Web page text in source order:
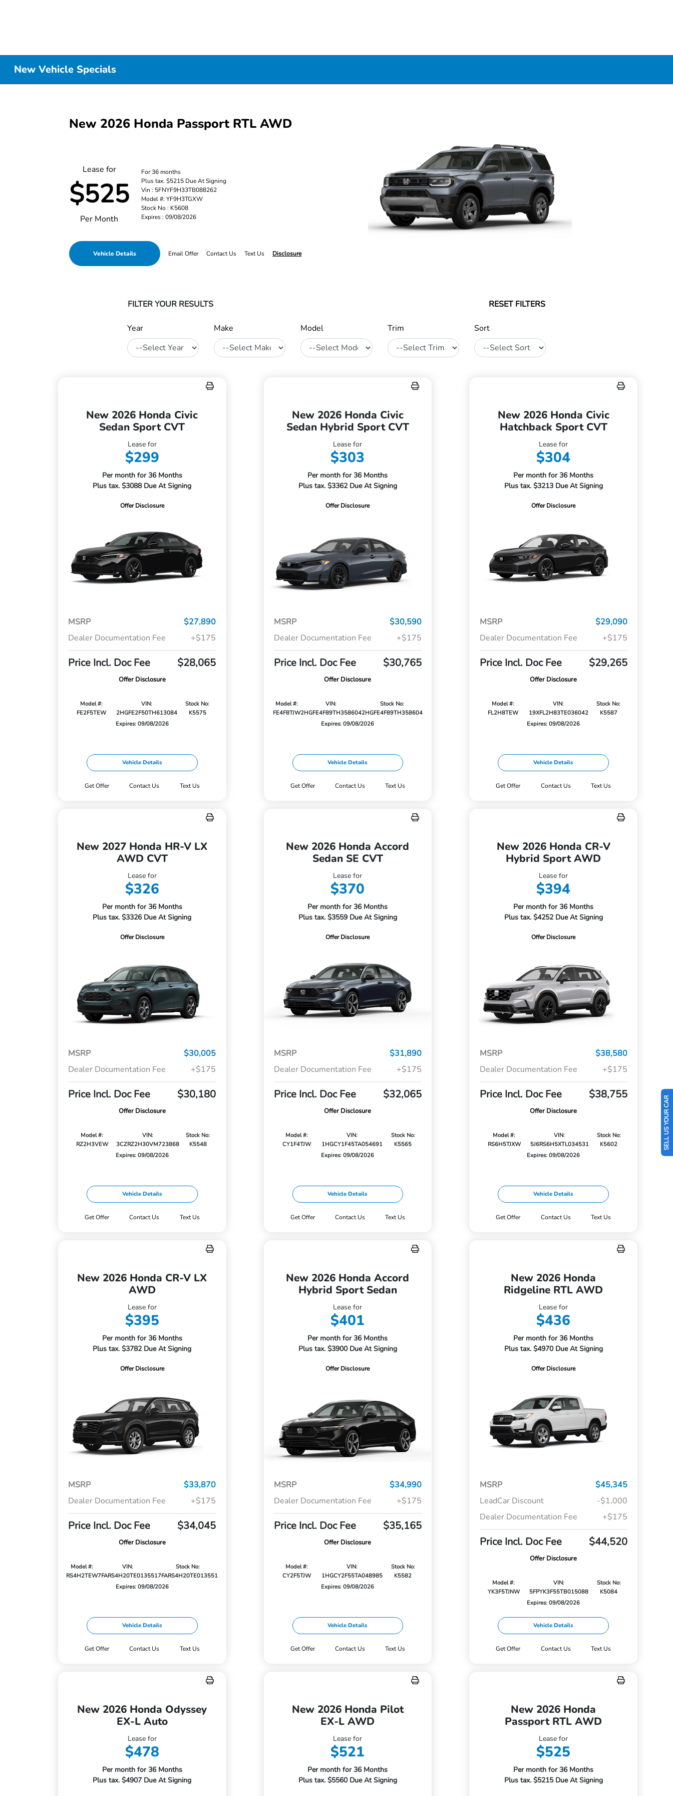
New Vehicle Specials
New 2026 Honda Passport RTL AWD
Lease for
$525
Per Month
For 36 months
Plus tax. $5215 Due At Signing
Vin : 5FNYF9H33TB088262
Model #: YF9H3TGXW
Stock No : K5608
Expires : 09/08/2026
Vehicle Details Email Offer Contact Us Text Us Disclosure
FILTER YOUR RESULTS RESET FILTERS
Year Make Model Trim Sort
New 2026 Honda Civic
Sedan Sport CVT
Lease for
$299
Per month for 36 Months
Plus tax. $3088 Due At Signing
Offer Disclosure
MSRP
$27,890
Dealer Documentation Fee
+$175
Price Incl. Doc Fee $28,065
Offer Disclosure
Model #:
FE2F5TEW
VIN:
2HGFE2F50TH613084
Stock No:
K5575
Expires: 09/08/2026
Vehicle Details
Get Offer Contact Us Text Us
New 2026 Honda Civic
Sedan Hybrid Sport CVT
Lease for
$303
Per month for 36 Months
Plus tax. $3362 Due At Signing
Offer Disclosure
MSRP
$30,590
Dealer Documentation Fee
+$175
Price Incl. Doc Fee $30,765
Offer Disclosure
Model #:
FE4F8TJW
VIN:
2HGFE4F89TH358604
Stock No:
2HGFE4F89TH358604
Expires: 09/08/2026
Vehicle Details
Get Offer Contact Us Text Us
New 2026 Honda Civic
Hatchback Sport CVT
Lease for
$304
Per month for 36 Months
Plus tax. $3213 Due At Signing
Offer Disclosure
MSRP
$29,090
Dealer Documentation Fee
+$175
Price Incl. Doc Fee $29,265
Offer Disclosure
Model #:
FL2H8TEW
VIN:
19XFL2H83TE036042
Stock No:
K5587
Expires: 09/08/2026
Vehicle Details
Get Offer Contact Us Text Us
New 2027 Honda HR-V LX
AWD CVT
Lease for
$326
Per month for 36 Months
Plus tax. $3326 Due At Signing
Offer Disclosure
MSRP
$30,005
Dealer Documentation Fee
+$175
Price Incl. Doc Fee $30,180
Offer Disclosure
Model #:
RZ2H3VEW
VIN:
3CZRZ2H30VM723868
Stock No:
K5548
Expires: 09/08/2026
Vehicle Details
Get Offer Contact Us Text Us
New 2026 Honda Accord
Sedan SE CVT
Lease for
$370
Per month for 36 Months
Plus tax. $3559 Due At Signing
Offer Disclosure
MSRP
$31,890
Dealer Documentation Fee
+$175
Price Incl. Doc Fee $32,065
Offer Disclosure
Model #:
CY1F4TJW
VIN:
1HGCY1F45TA054691
Stock No:
K5565
Expires: 09/08/2026
Vehicle Details
Get Offer Contact Us Text Us
New 2026 Honda CR-V
Hybrid Sport AWD
Lease for
$394
Per month for 36 Months
Plus tax. $4252 Due At Signing
Offer Disclosure
MSRP
$38,580
Dealer Documentation Fee
+$175
Price Incl. Doc Fee $38,755
Offer Disclosure
Model #:
RS6H5TJXW
VIN:
5J6RS6H5XTL034531
Stock No:
K5602
Expires: 09/08/2026
Vehicle Details
Get Offer Contact Us Text Us
New 2026 Honda CR-V LX
AWD
Lease for
$395
Per month for 36 Months
Plus tax. $3782 Due At Signing
Offer Disclosure
MSRP
$33,870
Dealer Documentation Fee
+$175
Price Incl. Doc Fee $34,045
Offer Disclosure
Model #:
RS4H2TEW
VIN:
7FARS4H20TE013551
Stock No:
7FARS4H20TE013551
Expires: 09/08/2026
Vehicle Details
Get Offer Contact Us Text Us
New 2026 Honda Accord
Hybrid Sport Sedan
Lease for
$401
Per month for 36 Months
Plus tax. $3900 Due At Signing
Offer Disclosure
MSRP
$34,990
Dealer Documentation Fee
+$175
Price Incl. Doc Fee $35,165
Offer Disclosure
Model #:
CY2F5TJW
VIN:
1HGCY2F55TA048985
Stock No:
K5582
Expires: 09/08/2026
Vehicle Details
Get Offer Contact Us Text Us
New 2026 Honda
Ridgeline RTL AWD
Lease for
$436
Per month for 36 Months
Plus tax. $4970 Due At Signing
Offer Disclosure
MSRP
$45,345
LeadCar Discount
-$1,000
Dealer Documentation Fee
+$175
Price Incl. Doc Fee $44,520
Offer Disclosure
Model #:
YK3F5TJNW
VIN:
5FPYK3F55TB015088
Stock No:
K5084
Expires: 09/08/2026
Vehicle Details
Get Offer Contact Us Text Us
New 2026 Honda Odyssey
EX-L Auto
Lease for
$478
Per month for 36 Months
Plus tax. $4907 Due At Signing
New 2026 Honda Pilot
EX-L AWD
Lease for
$521
Per month for 36 Months
Plus tax. $5560 Due At Signing
New 2026 Honda
Passport RTL AWD
Lease for
$525
Per month for 36 Months
Plus tax. $5215 Due At Signing
SELL US YOUR CAR